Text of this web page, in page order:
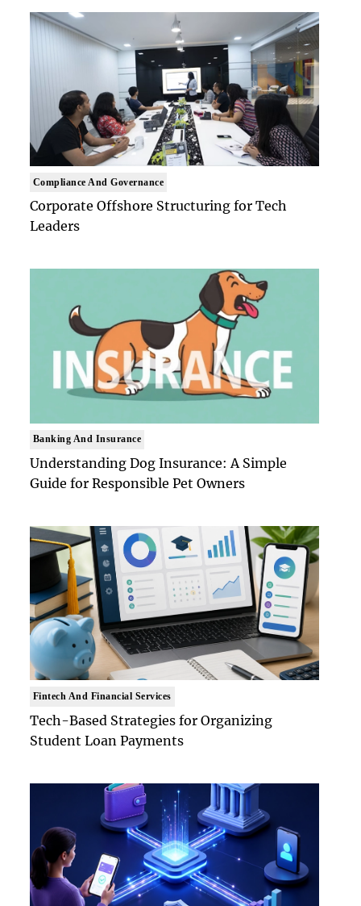
Compliance And Governance
Corporate Offshore Structuring for Tech
Leaders
Banking And Insurance
Understanding Dog Insurance: A Simple
Guide for Responsible Pet Owners
Fintech And Financial Services
Tech-Based Strategies for Organizing
Student Loan Payments